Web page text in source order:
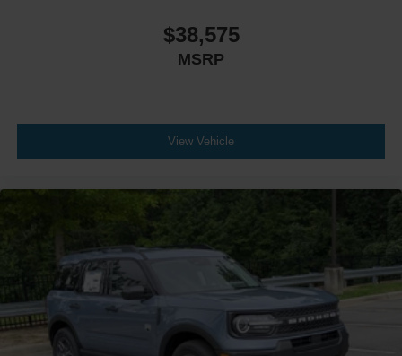
$38,575
MSRP
View Vehicle